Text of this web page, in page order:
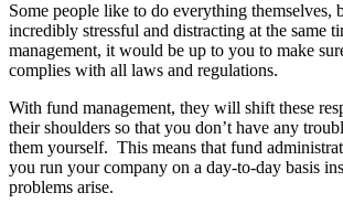
Some people like to do everything themselves,
incredibly stressful and distracting at the same
management, it would be up to you to make
complies with all laws and regulations.
With fund management, they will shift these
their shoulders so that you don’t have any
them yourself. This means that fund
you run your company on a day-to-day basis
problems arise.